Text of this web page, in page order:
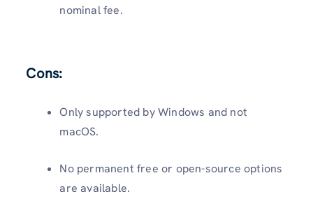
nominal fee.
Cons:
Only supported by Windows and not
macOS.
No permanent free or open-source options
are available.